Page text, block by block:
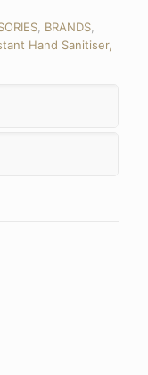
BRANDS
Hand Sanitiser,